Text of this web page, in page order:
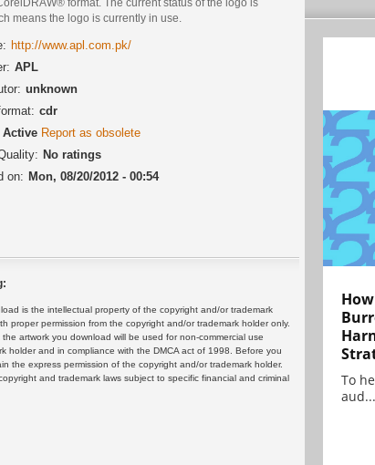
means the logo is currently in use.
http://www.apl.com.pk/
APL
unknown
cdr
Active Report as obsolete
No ratings
on: Mon, 08/20/2012 - 00:54
is the intellectual property of the copyright and/or trademark
permission from the copyright and/or trademark holder only.
artwork you download will be used for non-commercial use
holder and in compliance with the DMCA act of 1998. Before you
the express permission of the copyright and/or trademark holder.
and trademark laws subject to specific financial and criminal
To
aud...